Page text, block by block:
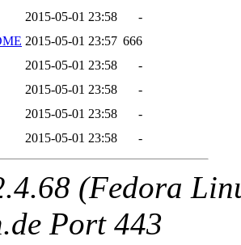
2015-05-01 23:58
-
2015-05-01 23:57 666
2015-05-01 23:58
-
2015-05-01 23:58
-
2015-05-01 23:58
-
2015-05-01 23:58 -
(Fedora
Port 443